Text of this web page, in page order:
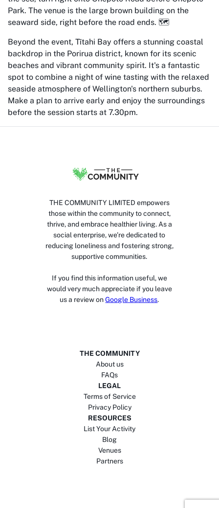
Park. The venue is the large brown building on the
seaward side, right before the road ends. 🗺️
Beyond the event, Tītahi Bay offers a stunning coastal
backdrop in the Porirua district, known for its scenic
beaches and vibrant community spirit. It's a fantastic
spot to combine a night of wine tasting with the relaxed
seaside atmosphere of Wellington's northern suburbs.
Make a plan to arrive early and enjoy the surroundings
before the session starts at 7.30pm.
THE COMMUNITY LIMITED empowers
those within the community to connect,
thrive, and embrace healthier living. As a
social enterprise, we’re dedicated to
reducing loneliness and fostering strong,
supportive communities.
If you find this information useful, we
would very much appreciate if you leave
us a review on Google Business.
THE COMMUNITY
About us
FAQs
LEGAL
Terms of Service
Privacy Policy
RESOURCES
List Your Activity
Blog
Venues
Partners